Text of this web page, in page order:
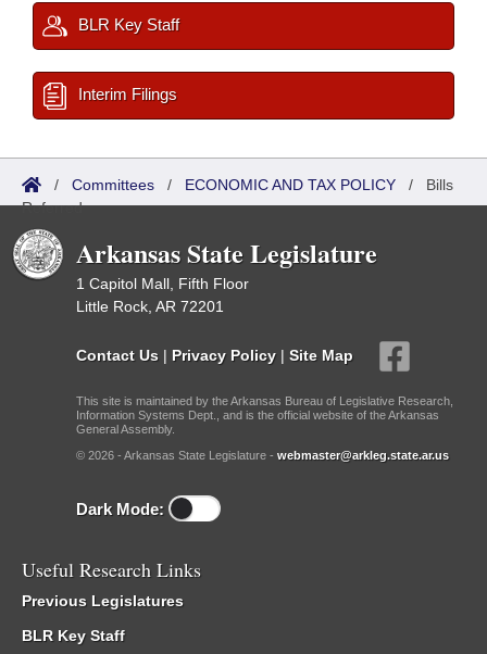
BLR Key Staff
Interim Filings
/ Committees / ECONOMIC AND TAX POLICY / Bills
Referred
Arkansas State Legislature
1 Capitol Mall, Fifth Floor
Little Rock, AR 72201
Contact Us | Privacy Policy | Site Map
This site is maintained by the Arkansas Bureau of Legislative Research,
Information Systems Dept., and is the official website of the Arkansas
General Assembly.
© 2026 - Arkansas State Legislature - webmaster@arkleg.state.ar.us
Dark Mode:
Useful Research Links
Previous Legislatures
BLR Key Staff